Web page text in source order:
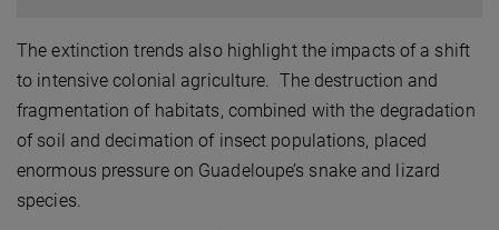
The extinction trends also highlight the impacts of a shift
to intensive colonial agriculture. The destruction and
fragmentation of habitats, combined with the degradation
of soil and decimation of insect populations, placed
enormous pressure on Guadeloupe’s snake and lizard
species.